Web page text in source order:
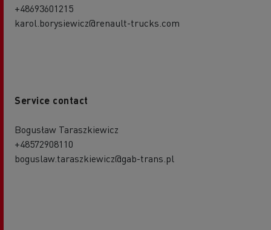
+48693601215
karol.borysiewicz@renault-trucks.com
Service contact
Bogusław Taraszkiewicz
+48572908110
boguslaw.taraszkiewicz@gab-trans.pl